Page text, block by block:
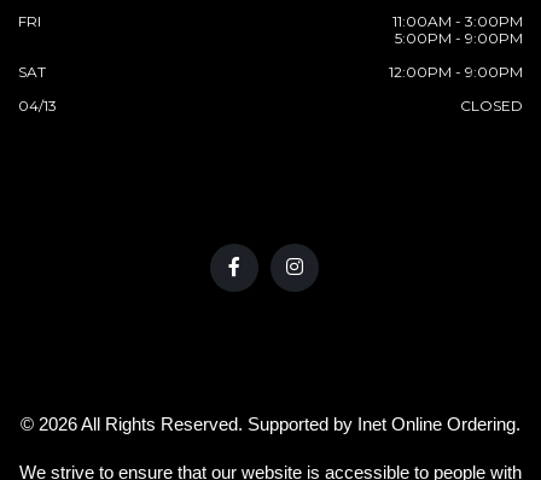
FRI
11:00AM - 3:00PM
5:00PM - 9:00PM
SAT
12:00PM - 9:00PM
04/13
CLOSED
© 2026 All Rights Reserved. Supported by Inet Online Ordering.
We strive to ensure that our website is accessible to people with